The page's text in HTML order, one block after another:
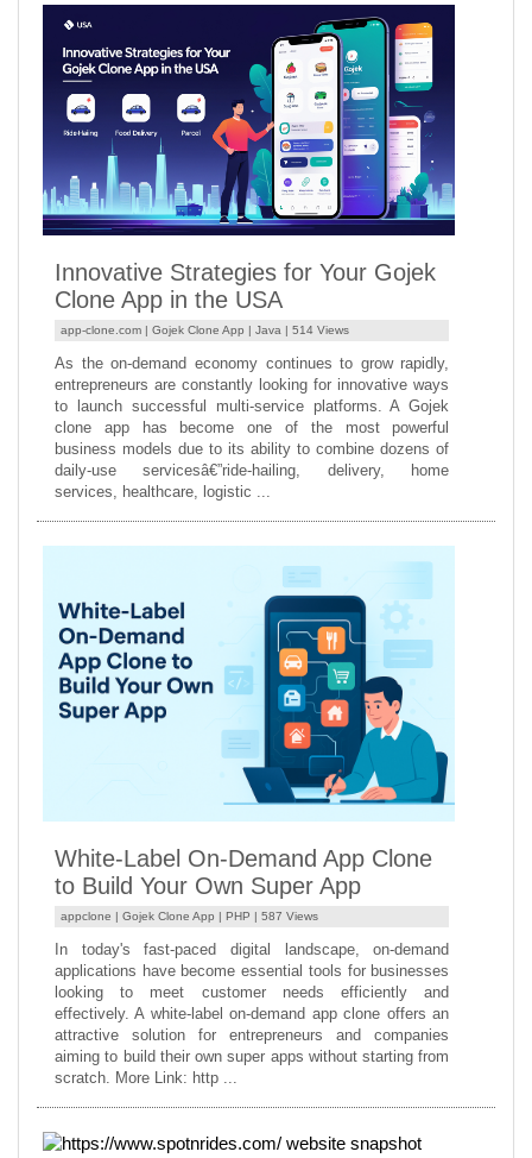
Innovative Strategies for Your Gojek
Clone App in the USA
app-clone.com | Gojek Clone App | Java | 514 Views
As the on-demand economy continues to grow rapidly,
entrepreneurs are constantly looking for innovative ways
to launch successful multi-service platforms. A Gojek
clone app has become one of the most powerful
business models due to its ability to combine dozens of
daily-use servicesâ€”ride-hailing, delivery, home
services, healthcare, logistic ...
White-Label On-Demand App Clone
to Build Your Own Super App
appclone | Gojek Clone App | PHP | 587 Views
In today's fast-paced digital landscape, on-demand
applications have become essential tools for businesses
looking to meet customer needs efficiently and
effectively. A white-label on-demand app clone offers an
attractive solution for entrepreneurs and companies
aiming to build their own super apps without starting from
scratch. More Link: http ...